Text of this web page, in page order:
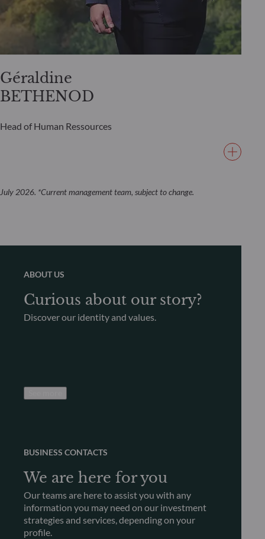
Géraldine
BETHENOD
Head of Human Ressources
July 2026. *Current management team, subject to change.
ABOUT US
Curious about our story?
Discover our identity and values.
BUSINESS CONTACTS
We are here for you
Our teams are here to assist you with any
information you may need on our investment
strategies and services, depending on your
profile.